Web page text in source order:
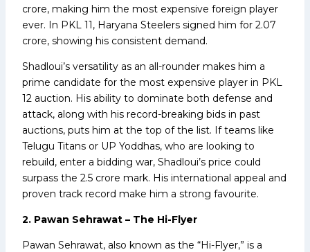
crore, making him the most expensive foreign player
ever. In PKL 11, Haryana Steelers signed him for ₹2.07
crore, showing his consistent demand.
Shadloui’s versatility as an all-rounder makes him a
prime candidate for the most expensive player in PKL
12 auction. His ability to dominate both defense and
attack, along with his record-breaking bids in past
auctions, puts him at the top of the list. If teams like
Telugu Titans or UP Yoddhas, who are looking to
rebuild, enter a bidding war, Shadloui’s price could
surpass the ₹2.5 crore mark. His international appeal and
proven track record make him a strong favourite.
2. Pawan Sehrawat – The Hi-Flyer
Pawan Sehrawat, also known as the “Hi-Flyer,” is a